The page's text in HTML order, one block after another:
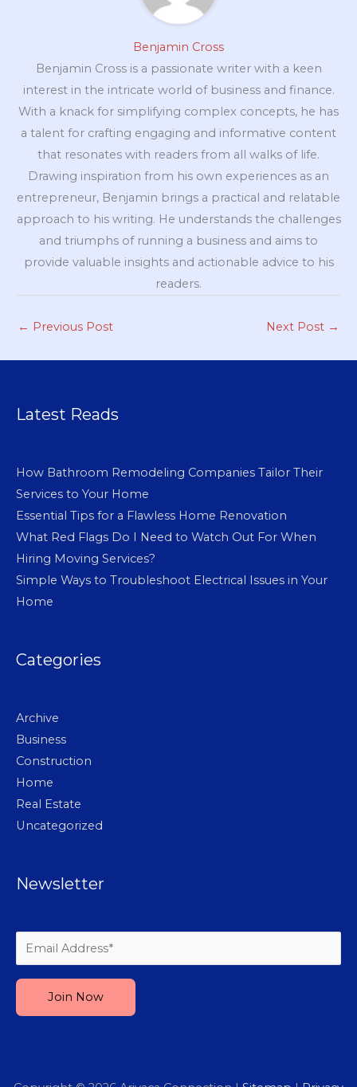
Benjamin Cross
Benjamin Cross is a passionate writer with a keen
interest in the intricate world of business and finance.
With a knack for simplifying complex concepts, he has
a talent for crafting engaging and informative content
that resonates with readers from all walks of life.
Drawing inspiration from his own experiences as an
entrepreneur, Benjamin brings a practical and relatable
approach to his writing. He understands the challenges
and triumphs of running a business and aims to
provide valuable insights and actionable advice to his
readers.
← Previous Post Next Post →
Latest Reads
How Bathroom Remodeling Companies Tailor Their
Services to Your Home
Essential Tips for a Flawless Home Renovation
What Red Flags Do I Need to Watch Out For When
Hiring Moving Services?
Simple Ways to Troubleshoot Electrical Issues in Your
Home
Categories
Archive
Business
Construction
Home
Real Estate
Uncategorized
Newsletter